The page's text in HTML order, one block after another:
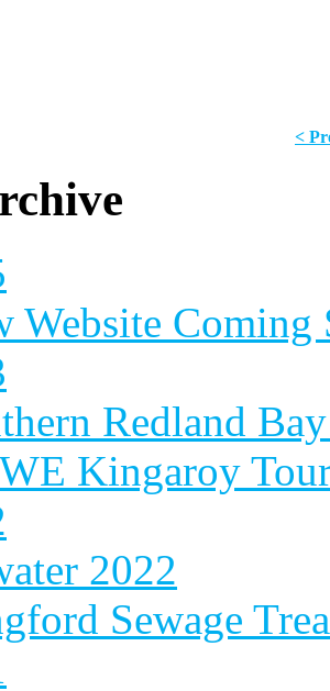
<
Website Coming
Redland
Kingaroy
2022
Sewage